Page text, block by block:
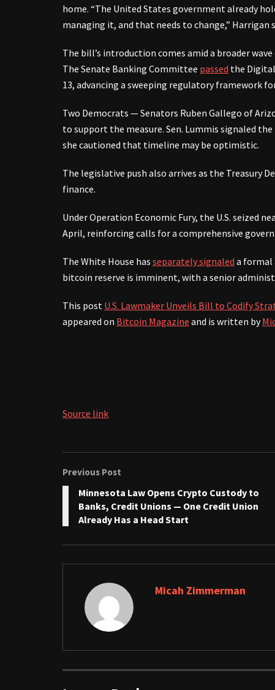
home. “The United States government already
managing it, and that needs to change,” Harrigan
The bill’s introduction comes amid a broader
The Senate Banking Committee passed the
13, advancing a sweeping regulatory framework
Two Democrats — Senators Ruben Gallego of
to support the measure. Sen. Lummis signaled
she cautioned that timeline may be optimistic.
The legislative push also arrives as the
finance.
Under Operation Economic Fury, the U.S. seized
April, reinforcing calls for a comprehensive
The White House has separately signaled a formal
bitcoin reserve is imminent, with a senior
This post U.S. Lawmaker Unveils Bill to Codify
appeared on Bitcoin Magazine and is written by
Source link
Previous Post
Minnesota Law Opens Crypto Custody to
Banks, Credit Unions — One Credit Union
Already Has a Head Start
Micah Zimmerman